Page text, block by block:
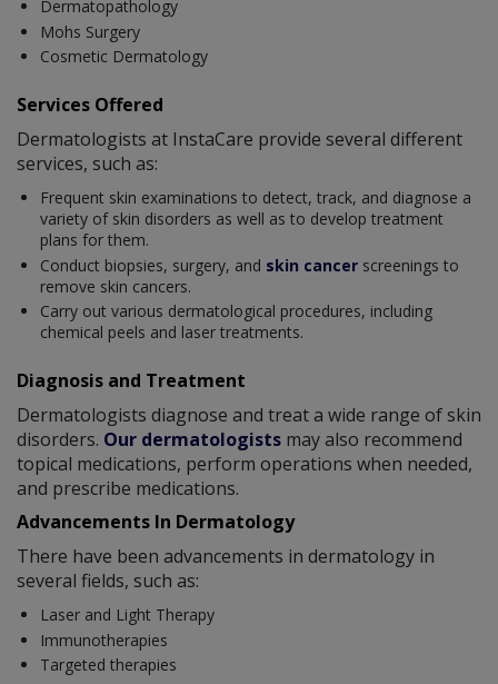
Dermatopathology
Mohs Surgery
Cosmetic Dermatology
Services Offered
Dermatologists at InstaCare provide several different
services, such as:
Frequent skin examinations to detect, track, and diagnose a
variety of skin disorders as well as to develop treatment
plans for them.
Conduct biopsies, surgery, and skin cancer screenings to
remove skin cancers.
Carry out various dermatological procedures, including
chemical peels and laser treatments.
Diagnosis and Treatment
Dermatologists diagnose and treat a wide range of skin
disorders. Our dermatologists may also recommend
topical medications, perform operations when needed,
and prescribe medications.
Advancements In Dermatology
There have been advancements in dermatology in
several fields, such as:
Laser and Light Therapy
Immunotherapies
Targeted therapies